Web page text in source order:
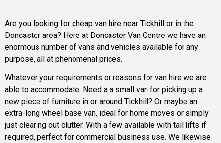
Are you looking for cheap van hire near Tickhill or in the
Doncaster area? Here at Doncaster Van Centre we have an
enormous number of vans and vehicles available for any
purpose, all at phenomenal prices.
Whatever your requirements or reasons for van hire we are
able to accommodate. Need a a small van for picking up a
new piece of furniture in or around Tickhill? Or maybe an
extra-long wheel base van, ideal for home moves or simply
just clearing out clutter. With a few available with tail lifts if
required, perfect for commercial business use. We likewise